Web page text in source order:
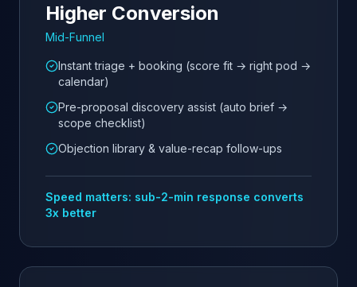
Higher Conversion
Mid-Funnel
Instant triage + booking (score fit → right pod →
calendar)
Pre-proposal discovery assist (auto brief →
scope checklist)
Objection library & value-recap follow-ups
Speed matters: sub-2-min response converts
3x better